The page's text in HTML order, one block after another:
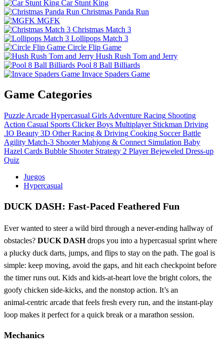
Car Stunt King
Christmas Panda Run
MGFK
Christmas Match 3
Lollipops Match 3
Circle Flip Game
Hush Rush Tom and Jerry
Pool 8 Ball Billiards
Invace Spaders Game
Game Categories
Puzzle Arcade Hypercasual Girls Adventure Racing Shooting
Action Casual Sports Clicker Boys Multiplayer Stickman Driving
.IO Beauty 3D Other Racing & Driving Cooking Soccer Battle
Agility Match-3 Shooter Mahjong & Connect Simulation Baby
Hazel Cards Bubble Shooter Strategy 2 Player Bejeweled Dress-up
Quiz
Juegos
Hypercasual
DUCK DASH: Fast‑Paced Feathered Fun
Ever wanted to steer a wild bird through a never‑ending hallway of
obstacles? DUCK DASHdrops you into a hypercasual sprint where
a plucky duck darts, jumps, and flips to stay on the path. The goal is
simple: keep moving, avoid the gaps, and hit each checkpoint before
the timer runs out. Kids and kids‑at‑heart love the bright colors, the
goofy chicken side‑kicks, and the nonstop action. It’s an
animal‑centric arcade that feels fresh every run, and the instant‑play
loop makes it perfect for a quick break or a marathon session.
Mechanics